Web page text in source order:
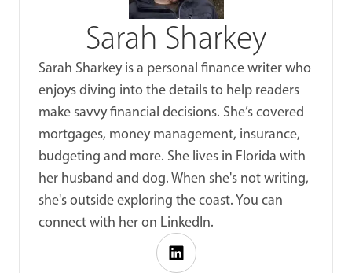
Sarah Sharkey
Sarah Sharkey is a personal finance writer who
enjoys diving into the details to help readers
make savvy financial decisions. She’s covered
mortgages, money management, insurance,
budgeting and more. She lives in Florida with
her husband and dog. When she's not writing,
she's outside exploring the coast. You can
connect with her on LinkedIn.